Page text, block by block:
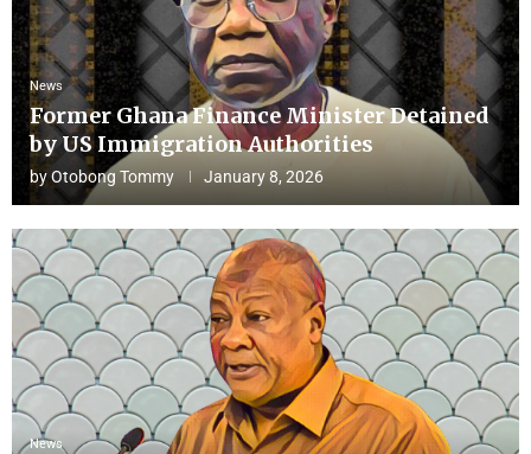
News
Former Ghana Finance Minister Detained
by US Immigration Authorities
byOtobong Tommy January 8, 2026
News